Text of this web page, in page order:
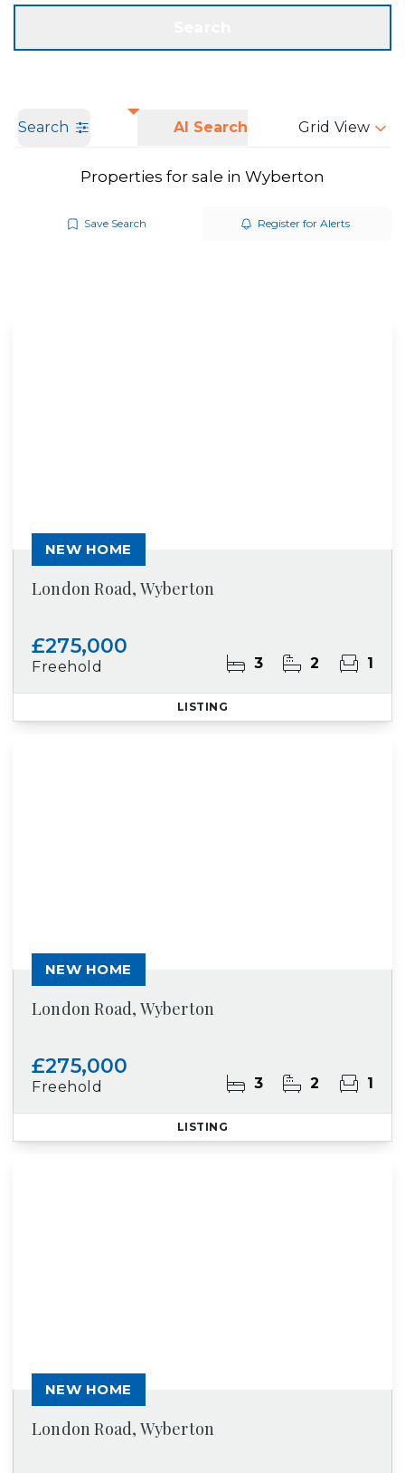
Search AI Search Grid View
Properties for sale in Wyberton
Save Search Register for Alerts
London Road, Wyberton
£275,000
Freehold 3 2 1
NEW HOME
LISTING
London Road, Wyberton
£275,000
Freehold 3 2 1
NEW HOME
LISTING
London Road, Wyberton
NEW HOME